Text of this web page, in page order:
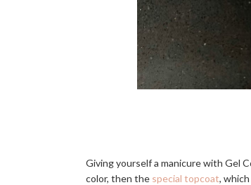
Giving yourself a manicure with Gel
color, then the special topcoat,